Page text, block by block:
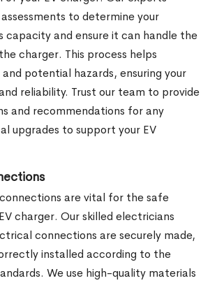
to determine your
capacity and ensure it can handle the
charger. This process helps
potential hazards, ensuring your
reliability. Trust our team to provide
and recommendations for any
upgrades to support your EV
are vital for the safe
charger. Our skilled electricians
connections are securely made,
installed according to the
We use high-quality materials